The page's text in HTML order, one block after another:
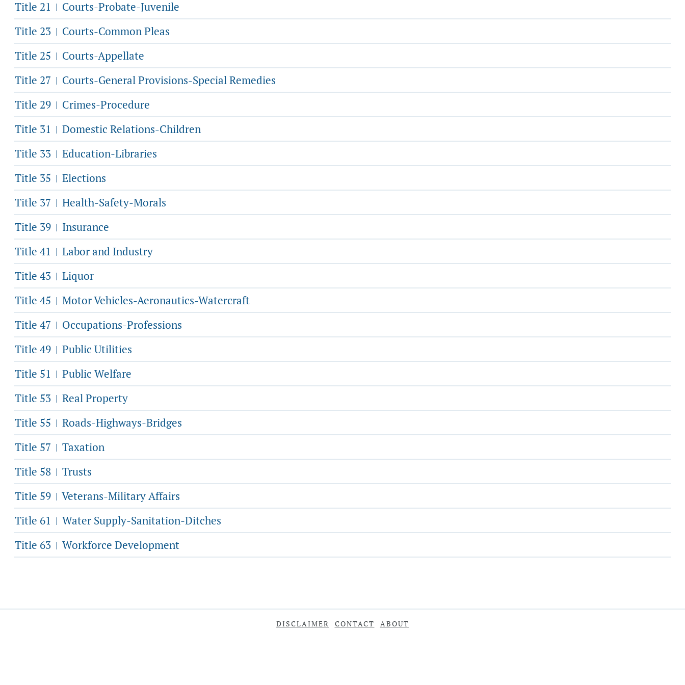
Title 21 | Courts-Probate-Juvenile
Title 23 | Courts-Common Pleas
Title 25 | Courts-Appellate
Title 27 | Courts-General Provisions-Special Remedies
Title 29 | Crimes-Procedure
Title 31 | Domestic Relations-Children
Title 33 | Education-Libraries
Title 35 | Elections
Title 37 | Health-Safety-Morals
Title 39 | Insurance
Title 41 | Labor and Industry
Title 43 | Liquor
Title 45 | Motor Vehicles-Aeronautics-Watercraft
Title 47 | Occupations-Professions
Title 49 | Public Utilities
Title 51 | Public Welfare
Title 53 | Real Property
Title 55 | Roads-Highways-Bridges
Title 57 | Taxation
Title 58 | Trusts
Title 59 | Veterans-Military Affairs
Title 61 | Water Supply-Sanitation-Ditches
Title 63 | Workforce Development
DISCLAIMER CONTACT ABOUT